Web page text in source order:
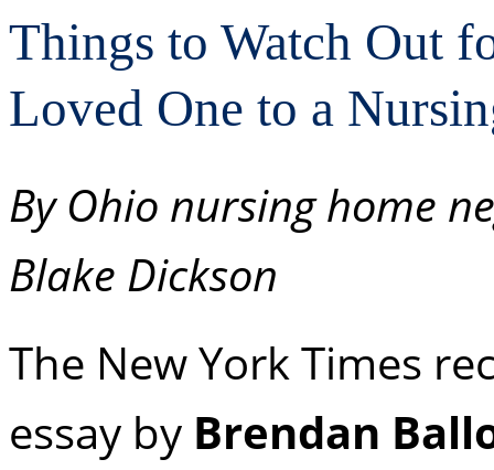
Things to Watch Out
Loved One to a
By Ohio nursing home
Blake Dickson
The New York Times
essay by Brendan